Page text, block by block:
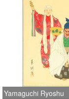
Yamaguchi Ryoshu